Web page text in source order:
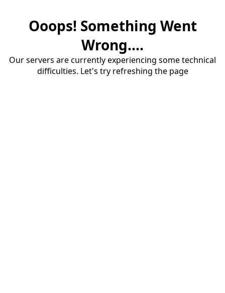
Ooops! Something Went
Wrong....
Our servers are currently experiencing some technical
difficulties. Let's try refreshing the page